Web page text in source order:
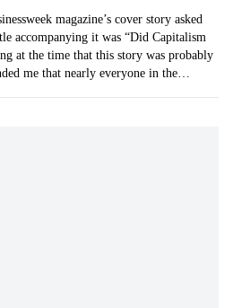
magazine’s cover story asked
accompanying it was “Did Capitalism
at the time that this story was probably
me that nearly everyone in the